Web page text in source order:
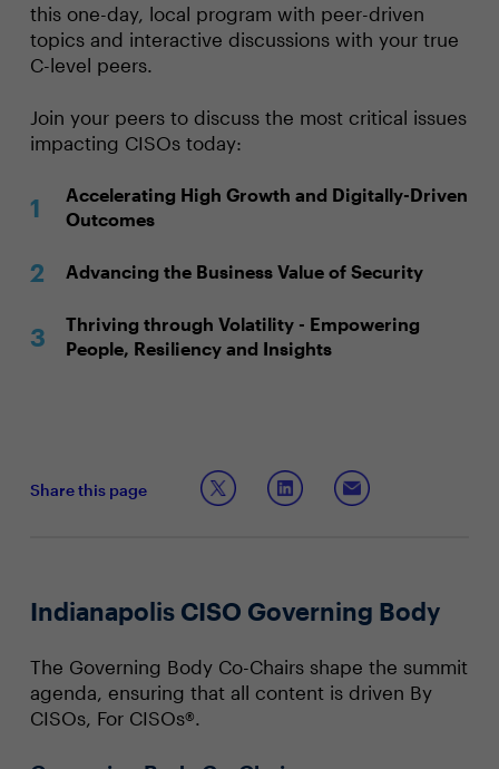
this one-day, local program with peer-driven
topics and interactive discussions with your true
C-level peers.
Join your peers to discuss the most critical issues
impacting CISOs today:
Accelerating High Growth and Digitally-Driven
Outcomes
Advancing the Business Value of Security
Thriving through Volatility - Empowering
People, Resiliency and Insights
Share this page
Indianapolis CISO Governing Body
The Governing Body Co-Chairs shape the summit
agenda, ensuring that all content is driven By
CISOs, For CISOs®.